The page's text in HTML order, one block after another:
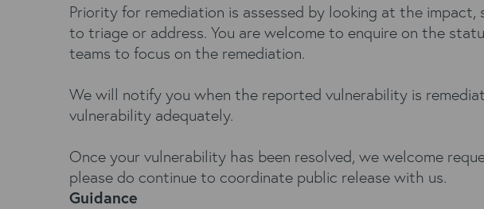
Priority for remediation is assessed by looking at the
to triage or address. You are welcome to enquire on the
teams to focus on the remediation.
We will notify you when the reported vulnerability is
vulnerability adequately.
Once your vulnerability has been resolved, we welcome
please do continue to coordinate public release with us.
Guidance